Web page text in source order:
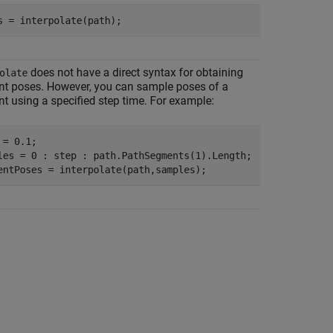
= interpolate(path);
does not have a direct syntax for obtaining
poses. However, you can sample poses of a
using a specified step time. For example:
= 0.1;
= 0 : step : path.PathSegments(1).Length;
= interpolate(path,samples);